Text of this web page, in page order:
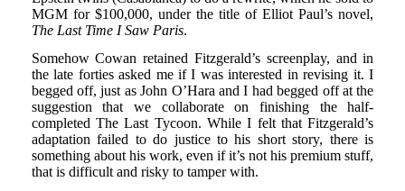
MGM for $100,000, under the title of Elliot Paul’s novel,
The Last Time I Saw Paris.
Somehow Cowan retained Fitzgerald’s screenplay, and in
the late forties asked me if I was interested in revising it. I
begged off, just as John O’Hara and I had begged off at the
suggestion that we collaborate on finishing the half-
completed The Last Tycoon. While I felt that Fitzgerald’s
adaptation failed to do justice to his short story, there is
something about his work, even if it’s not his premium stuff,
that is difficult and risky to tamper with.